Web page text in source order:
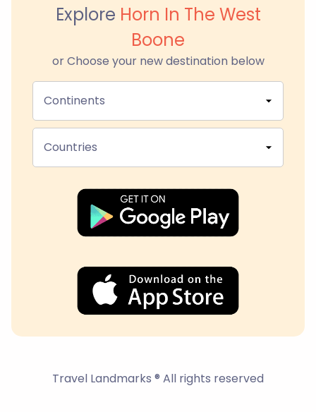
Explore Horn In The West
Boone
or Choose your new destination below
Continents
Countries
Travel Landmarks ® All rights reserved